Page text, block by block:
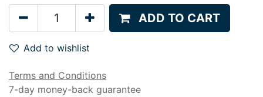
ADD TO CART
Add to wishlist
Terms and Conditions
7-day money-back guarantee